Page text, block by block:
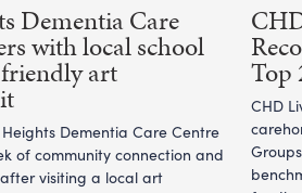
Dementia Care
with local school
art
Dementia Care Centre
of community connection and
visiting a local art
Top
CHD